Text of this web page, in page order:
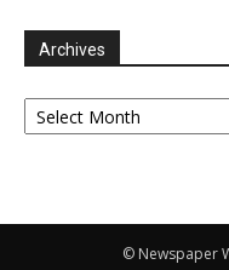
Archives
Archives
© Newspaper